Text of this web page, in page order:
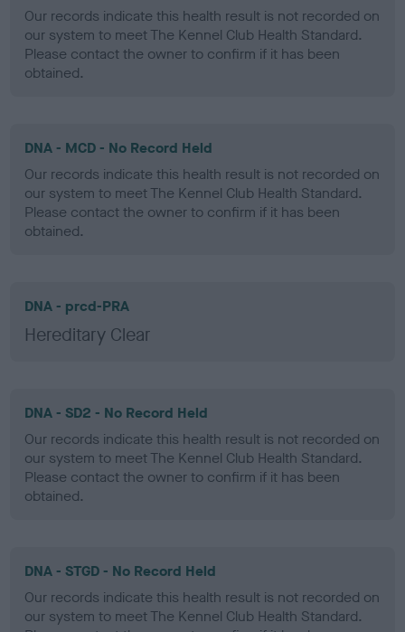
Our records indicate this health result is not recorded on
our system to meet The Kennel Club Health Standard.
Please contact the owner to confirm if it has been
obtained.
DNA - MCD - No Record Held
Our records indicate this health result is not recorded on
our system to meet The Kennel Club Health Standard.
Please contact the owner to confirm if it has been
obtained.
DNA - prcd-PRA
Hereditary Clear
DNA - SD2 - No Record Held
Our records indicate this health result is not recorded on
our system to meet The Kennel Club Health Standard.
Please contact the owner to confirm if it has been
obtained.
DNA - STGD - No Record Held
Our records indicate this health result is not recorded on
our system to meet The Kennel Club Health Standard.